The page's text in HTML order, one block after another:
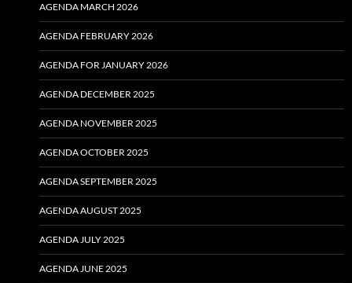
AGENDA MARCH 2026
AGENDA FEBRUARY 2026
AGENDA FOR JANUARY 2026
AGENDA DECEMBER 2025
AGENDA NOVEMBER 2025
AGENDA OCTOBER 2025
AGENDA SEPTEMBER 2025
AGENDA AUGUST 2025
AGENDA JULY 2025
AGENDA JUNE 2025